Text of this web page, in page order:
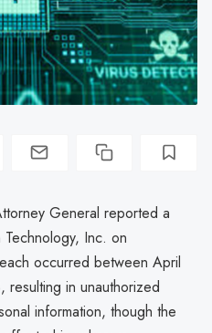
General reported a
Inc. on
occurred between April
in unauthorized
information, though the